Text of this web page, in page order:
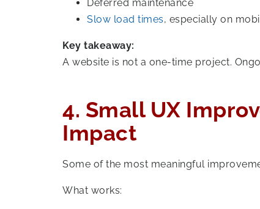
Deferred maintenance
Slow load times, especially on
Key takeaway:
A website is not a one-time project.
4. Small UX
Impact
Some of the most meaningful
What works: